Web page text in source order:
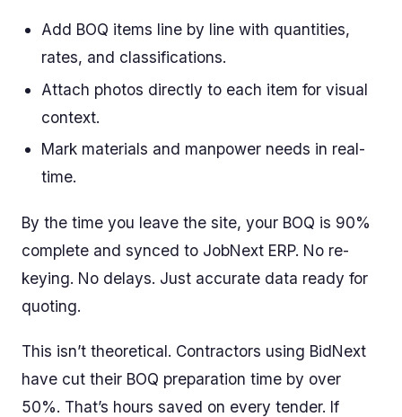
Add BOQ items line by line with quantities,
rates, and classifications.
Attach photos directly to each item for visual
context.
Mark materials and manpower needs in real-
time.
By the time you leave the site, your BOQ is 90%
complete and synced to JobNext ERP. No re-
keying. No delays. Just accurate data ready for
quoting.
This isn’t theoretical. Contractors using BidNext
have cut their BOQ preparation time by over
50%. That’s hours saved on every tender. If